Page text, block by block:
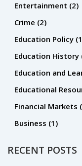
Entertainment (2)
Crime (2)
Education Policy
Education History
Education and
Educational
Financial Markets
Business (1)
RECENT POSTS